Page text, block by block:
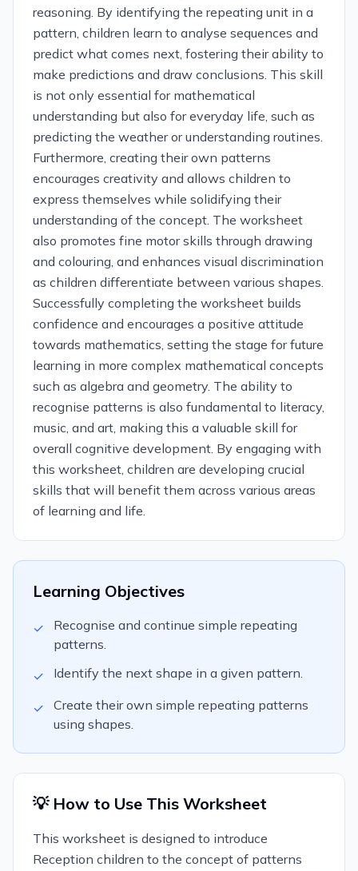
reasoning. By identifying the repeating unit in a
pattern, children learn to analyse sequences and
predict what comes next, fostering their ability to
make predictions and draw conclusions. This skill
is not only essential for mathematical
understanding but also for everyday life, such as
predicting the weather or understanding routines.
Furthermore, creating their own patterns
encourages creativity and allows children to
express themselves while solidifying their
understanding of the concept. The worksheet
also promotes fine motor skills through drawing
and colouring, and enhances visual discrimination
as children differentiate between various shapes.
Successfully completing the worksheet builds
confidence and encourages a positive attitude
towards mathematics, setting the stage for future
learning in more complex mathematical concepts
such as algebra and geometry. The ability to
recognise patterns is also fundamental to literacy,
music, and art, making this a valuable skill for
overall cognitive development. By engaging with
this worksheet, children are developing crucial
skills that will benefit them across various areas
of learning and life.
Learning Objectives
✓
Recognise and continue simple repeating
patterns.
✓
Identify the next shape in a given pattern.
✓
Create their own simple repeating patterns
using shapes.
💡 How to Use This Worksheet
This worksheet is designed to introduce
Reception children to the concept of patterns